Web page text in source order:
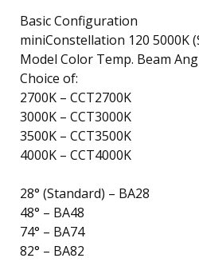
Basic Configuration
miniConstellation 120 5000K
Model Color Temp. Beam
Choice of:
2700K – CCT2700K
3000K – CCT3000K
3500K – CCT3500K
4000K – CCT4000K
28° (Standard) – BA28
48° – BA48
74° – BA74
82° – BA82